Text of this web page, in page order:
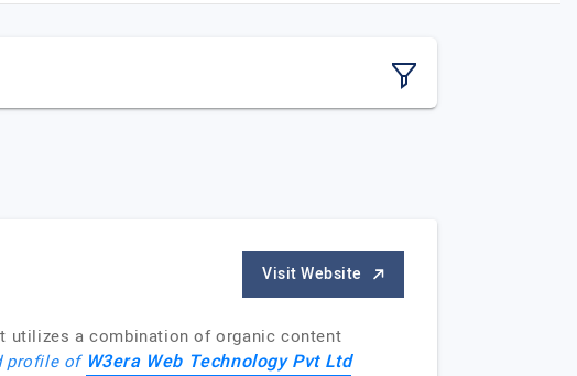
Visit Website
utilizes a combination of organic content
profile of W3era Web Technology Pvt Ltd